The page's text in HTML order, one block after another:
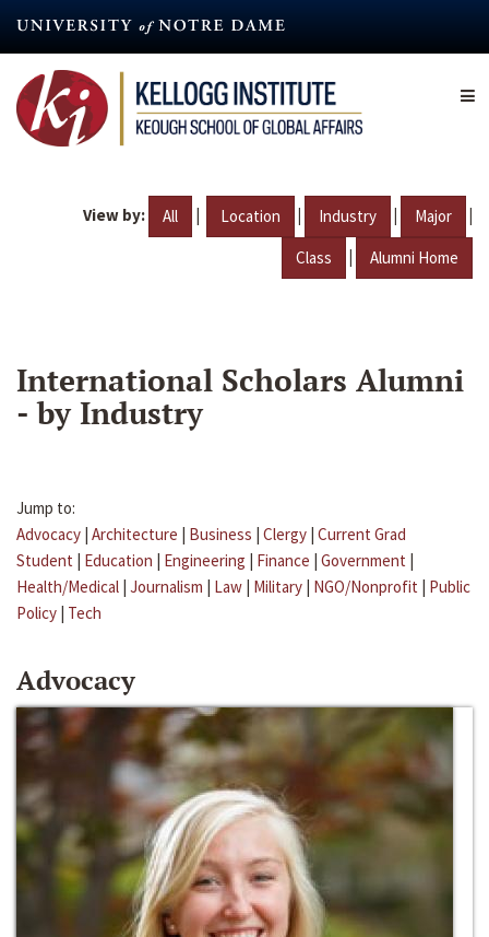
content
View by: All | Location | Industry | Major |
Class | Alumni Home
International Scholars Alumni
- by Industry
Jump to:
Advocacy | Architecture | Business | Clergy | Current Grad
Student | Education | Engineering | Finance | Government |
Health/Medical | Journalism | Law | Military | NGO/Nonprofit | Public
Policy | Tech
Advocacy